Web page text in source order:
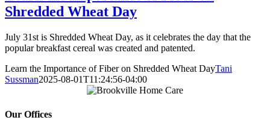
Shredded Wheat Day
July 31st is Shredded Wheat Day, as it celebrates the day that the
popular breakfast cereal was created and patented.
Learn the Importance of Fiber on Shredded Wheat DayTani
Sussman2025-08-01T11:24:56-04:00
Our Offices